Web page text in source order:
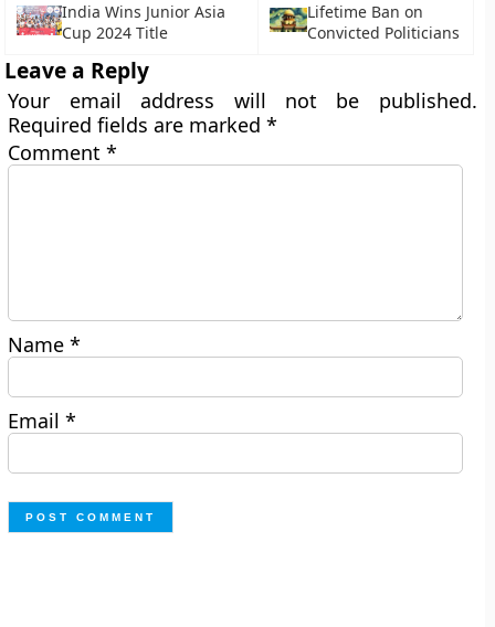
India Wins Junior Asia
Cup 2024 Title
Lifetime Ban on
Convicted Politicians
Leave a Reply
Your email address will not be published.
Required fields are marked*
Comment*
Name*
Email*